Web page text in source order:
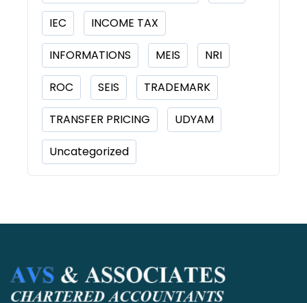
IEC INCOME TAX
INFORMATIONS MEIS NRI
ROC SEIS TRADEMARK
TRANSFER PRICING UDYAM
Uncategorized